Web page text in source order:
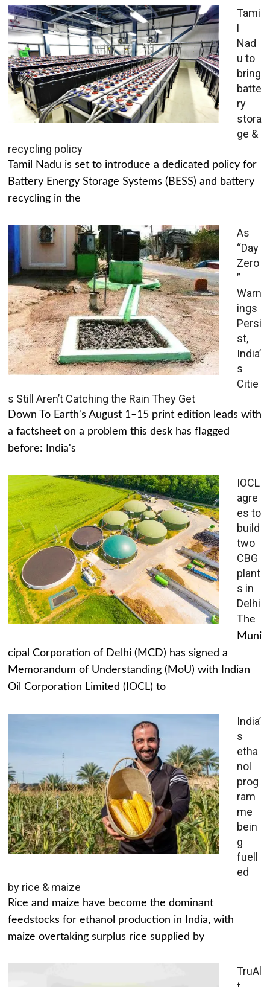
Tami
l
Nad
u to
bring
batte
ry
stora
ge &
recycling policy
Tamil Nadu is set to introduce a dedicated policy for
Battery Energy Storage Systems (BESS) and battery
recycling in the
As
“Day
Zero
”
Warn
ings
Persi
st,
India’
s
Citie
s Still Aren’t Catching the Rain They Get
Down To Earth's August 1–15 print edition leads with
a factsheet on a problem this desk has flagged
before: India's
IOCL
agre
es to
build
two
CBG
plant
s in
Delhi
The
Muni
cipal Corporation of Delhi (MCD) has signed a
Memorandum of Understanding (MoU) with Indian
Oil Corporation Limited (IOCL) to
India’
s
etha
nol
prog
ram
me
bein
g
fuell
ed
by rice & maize
Rice and maize have become the dominant
feedstocks for ethanol production in India, with
maize overtaking surplus rice supplied by
TruAl